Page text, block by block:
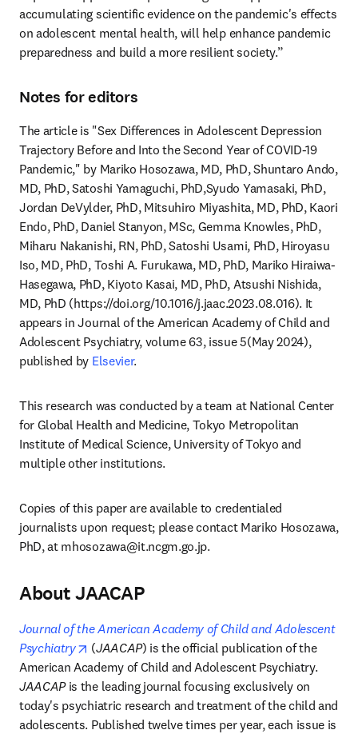
accumulating scientific evidence on the pandemic's effects
on adolescent mental health, will help enhance pandemic
preparedness and build a more resilient society.”
Notes for editors
The article is "Sex Differences in Adolescent Depression
Trajectory Before and Into the Second Year of COVID-19
Pandemic," by Mariko Hosozawa, MD, PhD, Shuntaro Ando,
MD, PhD, Satoshi Yamaguchi, PhD,Syudo Yamasaki, PhD,
Jordan DeVylder, PhD, Mitsuhiro Miyashita, MD, PhD, Kaori
Endo, PhD, Daniel Stanyon, MSc, Gemma Knowles, PhD,
Miharu Nakanishi, RN, PhD, Satoshi Usami, PhD, Hiroyasu
Iso, MD, PhD, Toshi A. Furukawa, MD, PhD, Mariko Hiraiwa-
Hasegawa, PhD, Kiyoto Kasai, MD, PhD, Atsushi Nishida,
MD, PhD (https://doi.org/10.1016/j.jaac.2023.08.016). It
appears in Journal of the American Academy of Child and
Adolescent Psychiatry, volume 63, issue 5(May 2024),
published by Elsevier.
This research was conducted by a team at National Center
for Global Health and Medicine, Tokyo Metropolitan
Institute of Medical Science, University of Tokyo and
multiple other institutions.
Copies of this paper are available to credentialed
journalists upon request; please contact Mariko Hosozawa,
PhD, at mhosozawa@it.ncgm.go.jp.
About JAACAP
Journal of the American Academy of Child and Adolescent
Psychiatry
opens in new tab/window
(JAACAP) is the official publication of the
JAACAP is the leading journal focusing exclusively on
today's psychiatric research and treatment of the child and
adolescents. Published twelve times per year, each issue is